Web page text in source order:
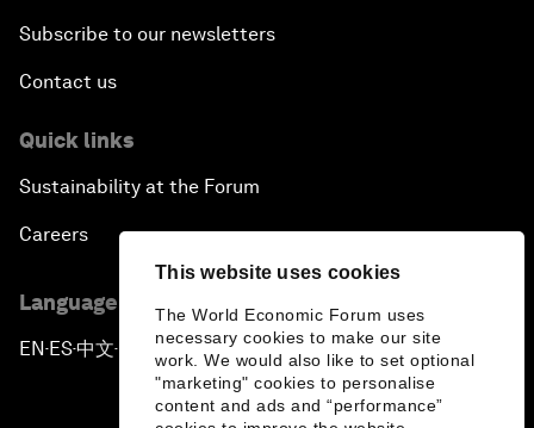
This website uses cookies
The World Economic Forum uses
necessary cookies to make our site
work. We would also like to set optional
"marketing" cookies to personalise
content and ads and “performance”
Subscribe to our newsletters
Contact us
Quick links
Sustainability at the Forum
Careers
Language editions
EN ▪ ES▪中文▪ 日本語